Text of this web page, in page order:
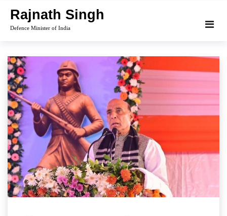
content
Rajnath Singh
Defence Minister of India